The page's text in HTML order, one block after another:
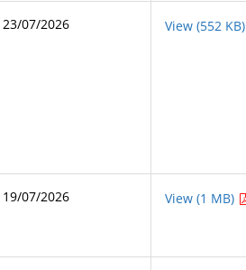
23/07/2026 View (552 KB)
19/07/2026 View (1 MB)